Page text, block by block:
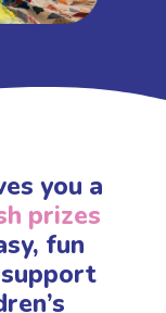
you a
prizes
fun